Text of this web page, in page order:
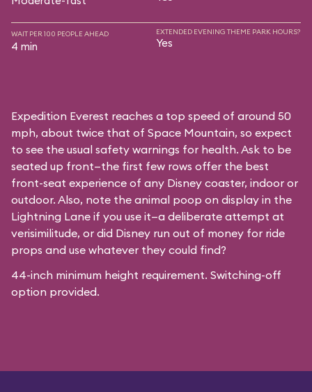
WAIT PER 100 PEOPLE AHEAD
4 min
EXTENDED EVENING THEME PARK HOURS?
Yes
Expedition Everest reaches a top speed of around 50
mph, about twice that of Space Mountain, so expect
to see the usual safety warnings for health. Ask to be
seated up front—the first few rows offer the best
front-seat experience of any Disney coaster, indoor or
outdoor. Also, note the animal poop on display in the
Lightning Lane if you use it—a deliberate attempt at
verisimilitude, or did Disney run out of money for ride
props and use whatever they could find?
44-inch minimum height requirement. Switching-off
option provided.